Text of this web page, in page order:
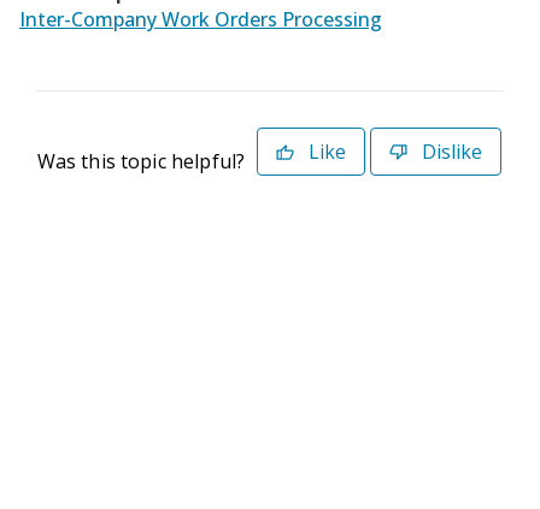
Inter-Company Work Orders Processing
Was this topic helpful? Like Dislike